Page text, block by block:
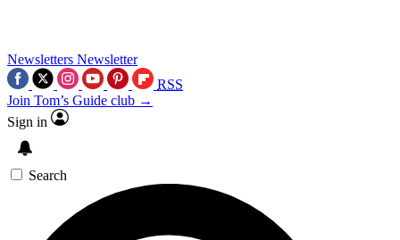
Newsletters Newsletter
RSS
Join Tom’s Guide club →
Sign in
Search